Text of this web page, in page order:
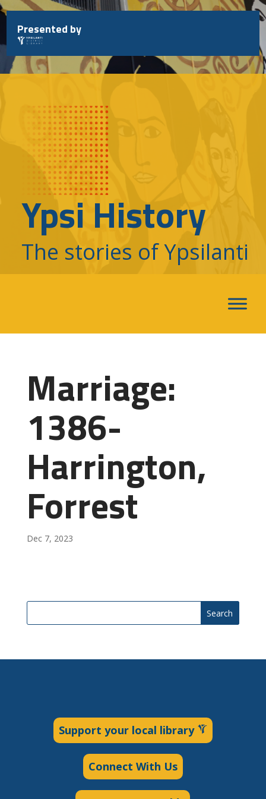
Skip
to
content
Presented by
Ypsi History
The stories of Ypsilanti
Marriage:
1386-
Harrington,
Forrest
Dec 7, 2023
Search
Support your local library
Connect With Us